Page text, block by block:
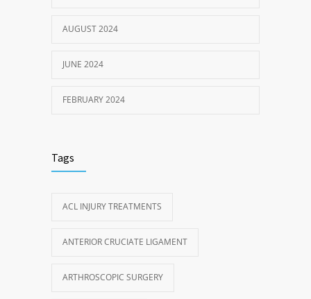
AUGUST 2024
JUNE 2024
FEBRUARY 2024
Tags
ACL INJURY TREATMENTS
ANTERIOR CRUCIATE LIGAMENT
ARTHROSCOPIC SURGERY